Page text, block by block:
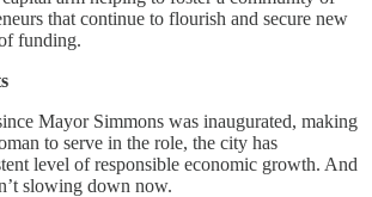
that continue to flourish and secure new
funding.
Mayor Simmons was inaugurated, making
to serve in the role, the city has
level of responsible economic growth. And
slowing down now.